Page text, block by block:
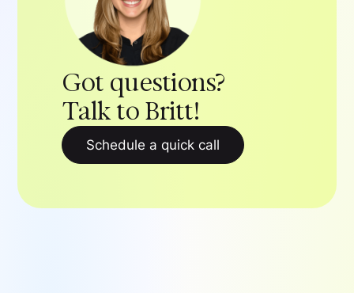
Got questions?
Talk to Britt!
Schedule a quick call